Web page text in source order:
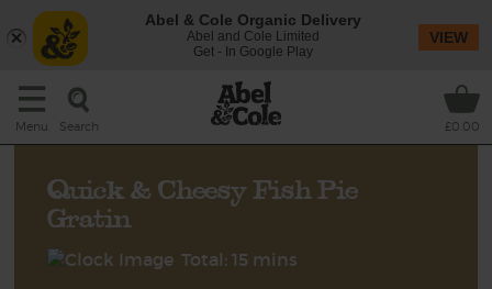
Menu Search £0.00
Quick & Cheesy Fish Pie
Gratin
Total: 15 mins
Abel & Cole Organic Delivery
Abel and Cole Limited
Get - In Google Play
VIEW